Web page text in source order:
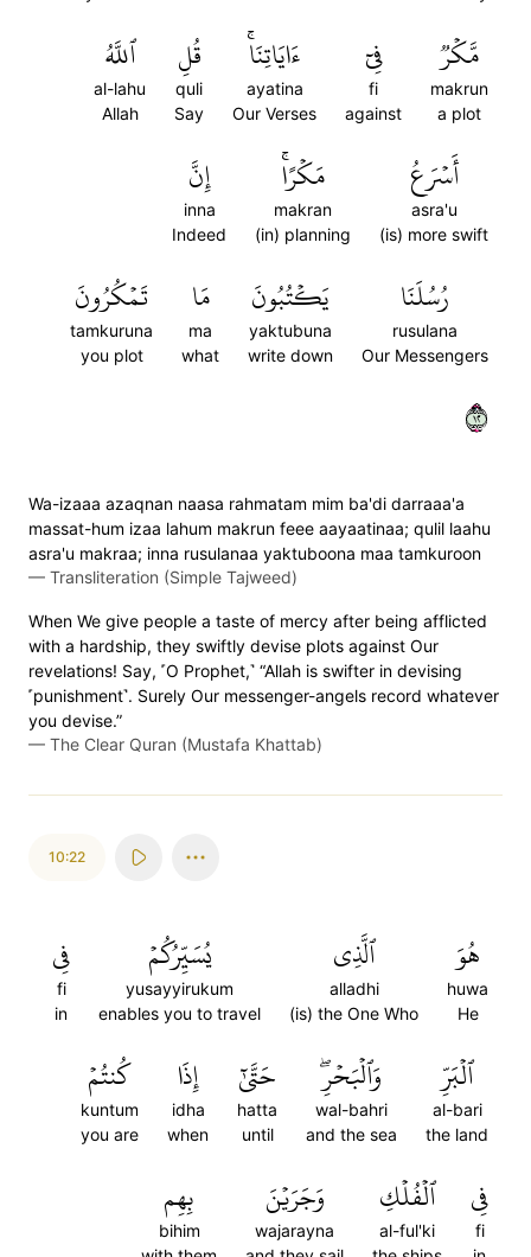
مَّكۡرٞ
makrun
a plot
فِيٓ
fi
against
ءَايَاتِنَاۚ
ayatina
Our Verses
قُلِ
quli
Say
ٱللَّهُ
al-lahu
Allah
أَسۡرَعُ
asra'u
(is) more swift
مَكۡرًاۚ
makran
(in) planning
إِنَّ
inna
Indeed
رُسُلَنَا
rusulana
Our Messengers
يَكۡتُبُونَ
yaktubuna
write down
مَا
ma
what
تَمۡكُرُونَ
tamkuruna
you plot
٢١
Wa-izaaa azaqnan naasa rahmatam mim ba'di darraaa'a
massat-hum izaa lahum makrun feee aayaatinaa; qulil laahu
asra'u makraa; inna rusulanaa yaktuboona maa tamkuroon
— Transliteration (Simple Tajweed)
When We give people a taste of mercy after being afflicted
with a hardship, they swiftly devise plots against Our
revelations! Say, ˹O Prophet,˺ “Allah is swifter in devising
˹punishment˺. Surely Our messenger-angels record whatever
you devise.”
— The Clear Quran (Mustafa Khattab)
10:22
هُوَ
huwa
He
ٱلَّذِي
alladhi
(is) the One Who
يُسَيِّرُكُمۡ
yusayyirukum
enables you to travel
فِي
fi
in
ٱلۡبَرِّ
al-bari
the land
وَٱلۡبَحۡرِۖ
wal-bahri
and the sea
حَتَّىٰٓ
hatta
until
إِذَا
idha
when
كُنتُمۡ
kuntum
you are
فِي
fi
ٱلۡفُلۡكِ
al-ful'ki
وَجَرَيۡنَ
wajarayna
بِهِم
bihim